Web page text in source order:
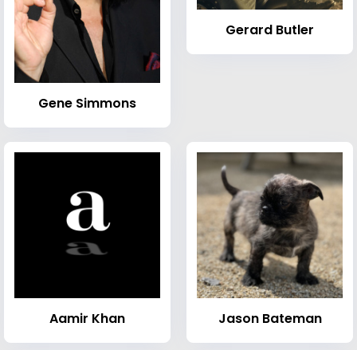
Gene Simmons
Gerard Butler
Aamir Khan Jason Bateman